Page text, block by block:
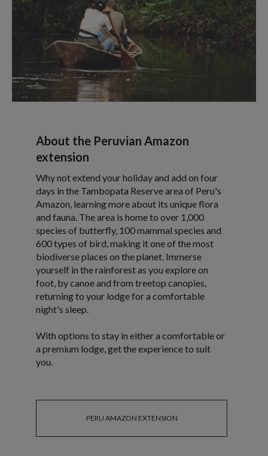
About the Peruvian Amazon
extension
Why not extend your holiday and add on four
days in the Tambopata Reserve area of Peru's
Amazon, learning more about its unique flora
and fauna. The area is home to over 1,000
species of butterfly, 100 mammal species and
600 types of bird, making it one of the most
biodiverse places on the planet. Immerse
yourself in the rainforest as you explore on
foot, by canoe and from treetop canopies,
returning to your lodge for a comfortable
night's sleep.
With options to stay in either a comfortable or
a premium lodge, get the experience to suit
you.
PERU AMAZON EXTENSION